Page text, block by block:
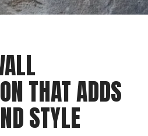
THAT ADDS
STYLE